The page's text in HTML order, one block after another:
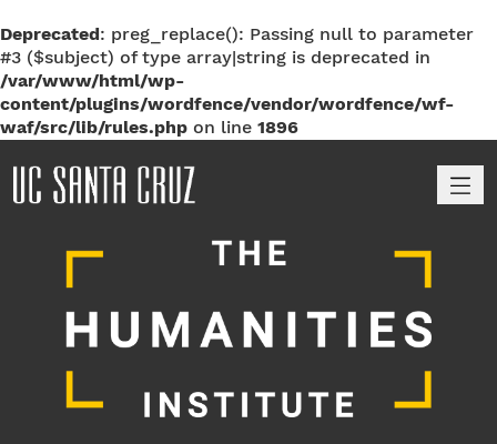
Deprecated: preg_replace(): Passing null to parameter
#3 ($subject) of type array|string is deprecated in
/var/www/html/wp-
content/plugins/wordfence/vendor/wordfence/wf-
waf/src/lib/rules.php on line 1896